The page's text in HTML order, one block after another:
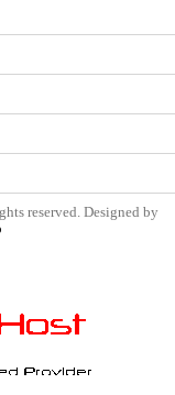
reserved. Designed by